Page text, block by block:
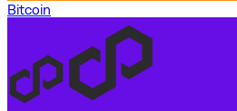
Bitcoin